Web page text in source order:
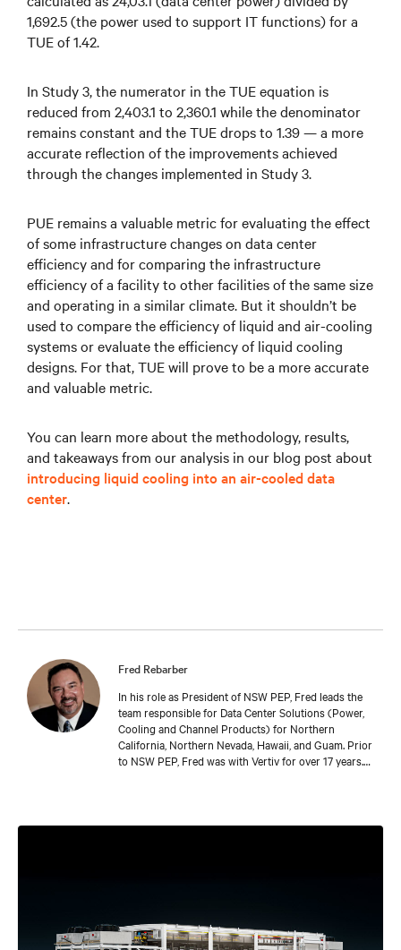
1,692.5 (the power used to support IT functions) for a
TUE of 1.42.
In Study 3, the numerator in the TUE equation is
reduced from 2,403.1 to 2,360.1 while the denominator
remains constant and the TUE drops to 1.39 — a more
accurate reflection of the improvements achieved
through the changes implemented in Study 3.
PUE remains a valuable metric for evaluating the effect
of some infrastructure changes on data center
efficiency and for comparing the infrastructure
efficiency of a facility to other facilities of the same size
and operating in a similar climate. But it shouldn’t be
used to compare the efficiency of liquid and air-cooling
systems or evaluate the efficiency of liquid cooling
designs. For that, TUE will prove to be a more accurate
and valuable metric.
You can learn more about the methodology, results,
and takeaways from our analysis in our blog post about
introducing liquid cooling into an air-cooled data
center.
Fred Rebarber
In his role as President of NSW PEP, Fred leads the
team responsible for Data Center Solutions (Power,
Cooling and Channel Products) for Northern
California, Northern Nevada, Hawaii, and Guam. Prior
to NSW PEP, Fred was with Vertiv for over 17 years.
in mission critical thermal designs. A key function of
specifications for new products. Before his OEM role,
Fred was Director of Sales and Marketing for Cooligy.